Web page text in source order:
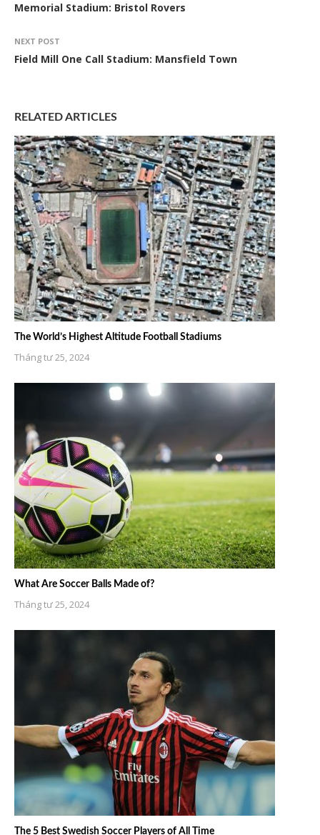
Memorial Stadium: Bristol Rovers
NEXT POST
Field Mill One Call Stadium: Mansfield Town
RELATED ARTICLES
The World’s Highest Altitude Football Stadiums
Tháng tư 25, 2024
What Are Soccer Balls Made of?
Tháng tư 25, 2024
The 5 Best Swedish Soccer Players of All Time